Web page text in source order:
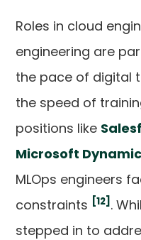
Roles in cloud
engineering are
the pace of digital
the speed of
positions like
Microsoft
MLOps engineers
constraints [12] .
stepped in to